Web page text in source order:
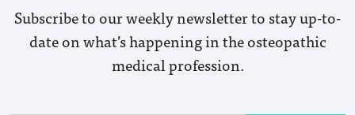
Subscribe to our weekly newsletter to stay up-to-
date on what’s happening in the osteopathic
medical profession.